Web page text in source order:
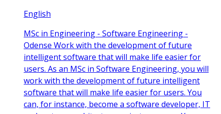
English
MSc in Engineering - Software Engineering -
Odense Work with the development of future
intelligent software that will make life easier for
users. As an MSc in Software Engineering, you will
work with the development of future intelligent
software that will make life easier for users. You
can, for instance, become a software developer, IT